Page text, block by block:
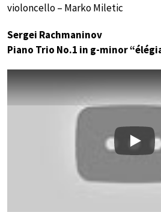
violoncello – Marko Miletic
Sergei Rachmaninov
Piano Trio No.1 in g-minor
Play